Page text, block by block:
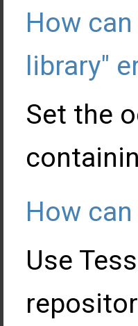
How
library"
Set the
How
Use